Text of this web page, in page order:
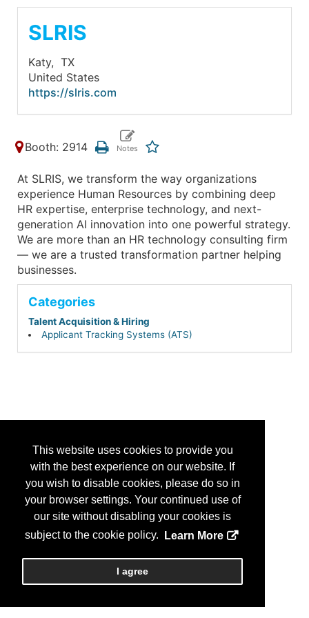
This website uses cookies to provide you
with the best experience on our website. If
you wish to disable cookies, please do so in
your browser settings. Your continued use of
our site without disabling your cookies is
subject to the cookie policy.
Learn More
I agree
SLRIS
Katy, TX
United States
https://slris.com
Booth: 2914
At SLRIS, we transform the way organizations
experience Human Resources by combining deep
HR expertise, enterprise technology, and next-
generation AI innovation into one powerful strategy.
We are more than an HR technology consulting firm
— we are a trusted transformation partner helping
businesses.
Categories
Talent Acquisition & Hiring
Applicant Tracking Systems (ATS)